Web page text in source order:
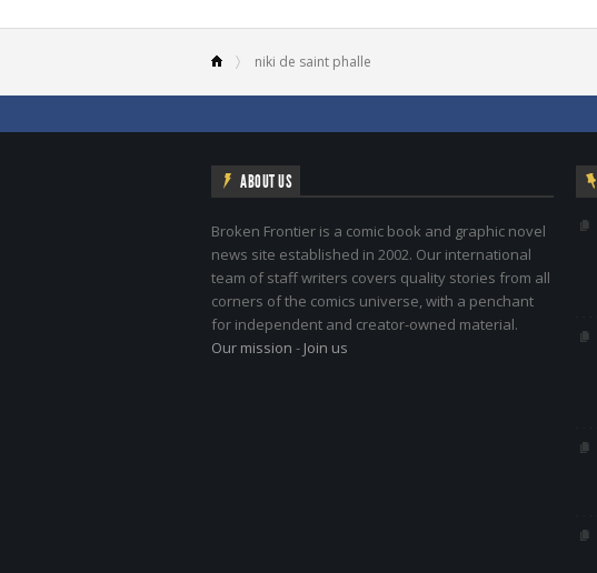
niki de saint phalle
ABOUT US
Broken Frontier is a comic book and graphic novel
news site established in 2002. Our international
team of staff writers covers quality stories from all
corners of the comics universe, with a penchant
for independent and creator-owned material.
Our mission - Join us